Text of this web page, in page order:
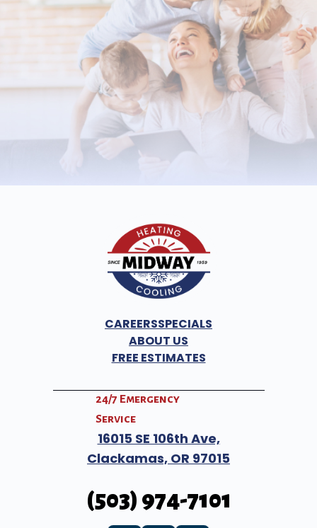
CAREERSSPECIALS
ABOUT US
FREE ESTIMATES
24/7 Emergency
Service
16015 SE 106th Ave,
Clackamas, OR 97015
(503) 974-7101